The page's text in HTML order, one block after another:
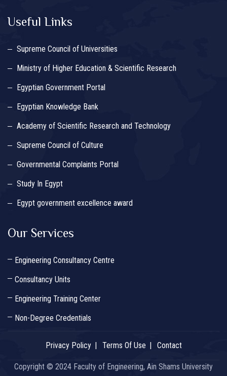
Useful Links
Supreme Council of Universities
Ministry of Higher Education & Scientific Research
Egyptian Government Portal
Egyptian Knowledge Bank
Academy of Scientific Research and Technology
Supreme Council of Culture
Governmental Complaints Portal
Study In Egypt
Egypt government excellence award
Our Services
Engineering Consultancy Centre
Consultancy Units
Engineering Training Center
Non-Degree Credentials
Privacy Policy Terms Of Use Contact
Copyright © 2024 Faculty of Engineering, Ain Shams University